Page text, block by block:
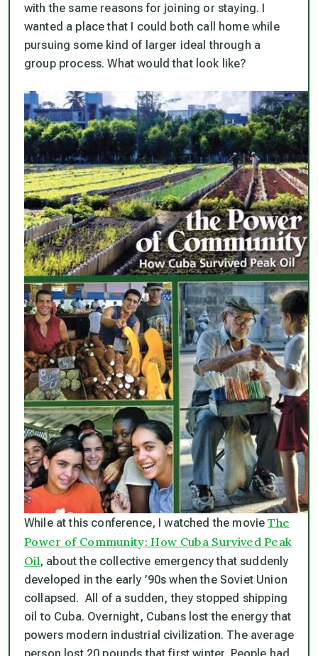
with the same reasons for joining or staying. I
wanted a place that I could both call home while
pursuing some kind of larger ideal through a
group process. What would that look like?
While at this conference, I watched the movieThe
Power of Community: How Cuba Survived Peak
Oil, about the collective emergency that suddenly
developed in the early ’90s when the Soviet Union
collapsed. All of a sudden, they stopped shipping
oil to Cuba. Overnight, Cubans lost the energy that
powers modern industrial civilization. The average
person lost 20 pounds that first winter. People had